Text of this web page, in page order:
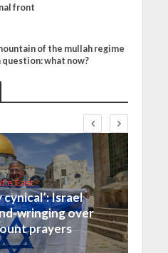
front
of the mullah regime
question: what now?
East
Israel
wringing over
prayers